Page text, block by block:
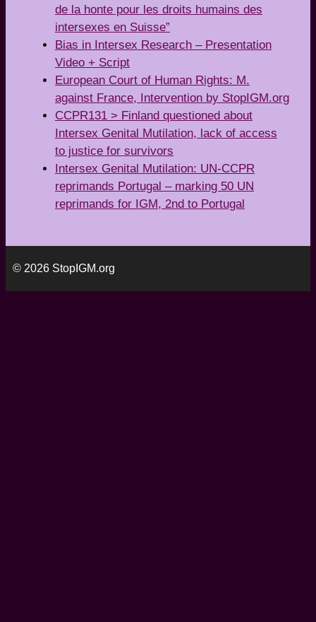
de la honte pour les droits humains des
intersexes en Suisse”
Bias in Intersex Research – Presentation
Video + Script
European Court of Human Rights: M.
against France, Intervention by StopIGM.org
CCPR131 > Finland questioned about
Intersex Genital Mutilation, lack of access
to justice for survivors
Intersex Genital Mutilation: UN-CCPR
reprimands Portugal – marking 50 UN
reprimands for IGM, 2nd to Portugal
© 2026 StopIGM.org